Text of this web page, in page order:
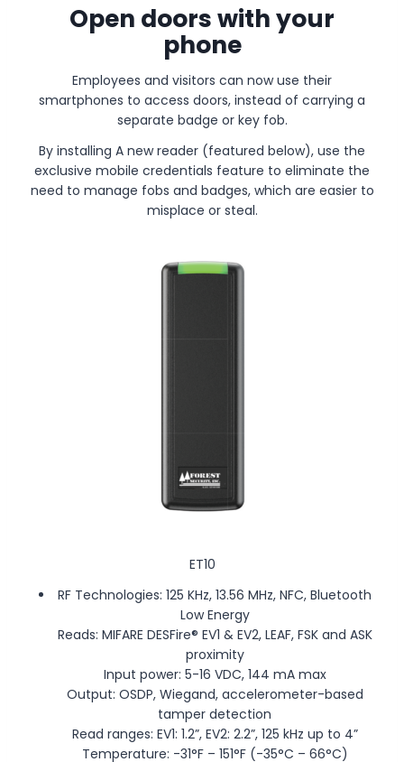
Open doors with your
phone
Employees and visitors can now use their
smartphones to access doors, instead of carrying a
separate badge or key fob.
By installing A new reader (featured below), use the
exclusive mobile credentials feature to eliminate the
need to manage fobs and badges, which are easier to
misplace or steal.
ET10
RF Technologies: 125 KHz, 13.56 MHz, NFC, Bluetooth
Low Energy
Reads: MIFARE DESFire® EV1 & EV2, LEAF, FSK and ASK
proximity
Input power: 5-16 VDC, 144 mA max
Output: OSDP, Wiegand, accelerometer-based
tamper detection
Read ranges: EV1: 1.2”, EV2: 2.2”, 125 kHz up to 4”
Temperature: -31°F – 151°F (-35°C – 66°C)